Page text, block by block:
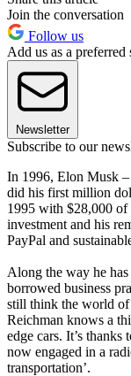
Join the conversation
Follow us
Add us as a
Newsletter
Subscribe to our
In 1996, Elon Musk
did his first million
1995 with $28,000 of
investment and his
PayPal and
Along the way he
borrowed business
still think the world
Reichman knows a
edge cars. It’s
now engaged in a
transportation’.